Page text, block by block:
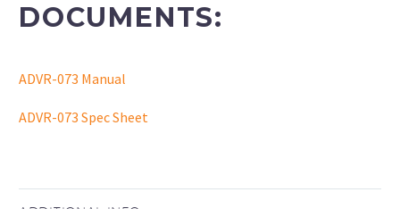
DOCUMENTS:
ADVR-073 Manual
ADVR-073 Spec Sheet